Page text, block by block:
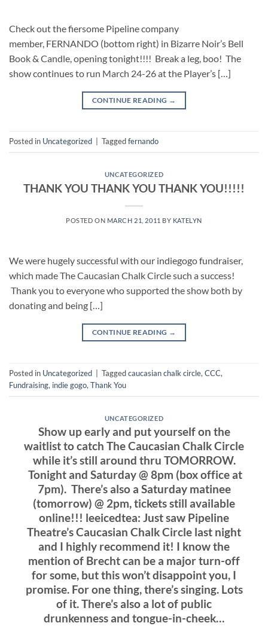
Check out the fiersome Pipeline company
member, FERNANDO (bottom right) in Bizarre Noir’s Bell
Book & Candle, opening tonight!!!! Break a leg, boo! The
show continues to run March 24-26 at the Player’s […]
CONTINUE READING →
Posted in Uncategorized Taggedfernando
UNCATEGORIZED
THANK YOU THANK YOU THANK YOU!!!!!
POSTED ON MARCH 21, 2011 BY KATELYN
We were hugely successful with our indiegogo fundraiser,
which made The Caucasian Chalk Circle such a success!
Thank you to everyone who supported the show both by
donating and being […]
CONTINUE READING →
Posted in Uncategorized Taggedcaucasian chalk circle, CCC,
Fundraising, indie gogo, Thank You
UNCATEGORIZED
Show up early and put yourself on the
waitlist to catch The Caucasian Chalk Circle
while it’s still around thru TOMORROW.
Tonight and Saturday @ 8pm (box office at
7pm). There’s also a Saturday matinee
(tomorrow) @ 2pm, tickets still available
online!!! leeicedtea: Just saw Pipeline
Theatre’s Caucasian Chalk Circle last night
and I highly recommend it! I know the
mention of Brecht can be a major turn-off
for some, but this won’t disappoint you, I
promise. For one thing, there’s singing. Lots
of it. There’s also a lot of public
drunkenness and tongue-in-cheek…